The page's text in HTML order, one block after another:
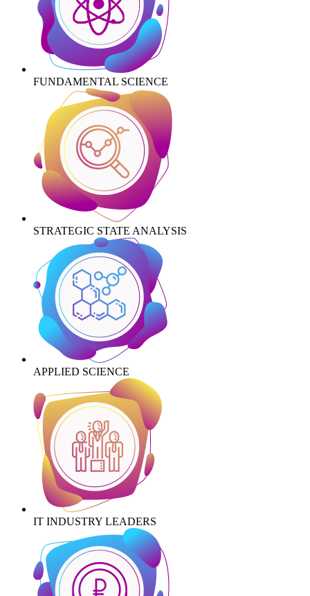
FUNDAMENTAL SCIENCE
STRATEGIC STATE ANALYSIS
APPLIED SCIENCE
IT INDUSTRY LEADERS